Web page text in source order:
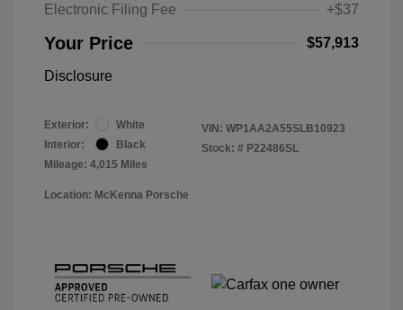
Electronic Filing Fee
+$37
Your Price $57,913
Disclosure
Exterior:
White
Interior:
Black
Mileage: 4,015 Miles
VIN: WP1AA2A55SLB10923
Stock: # P22486SL
Location: McKenna Porsche